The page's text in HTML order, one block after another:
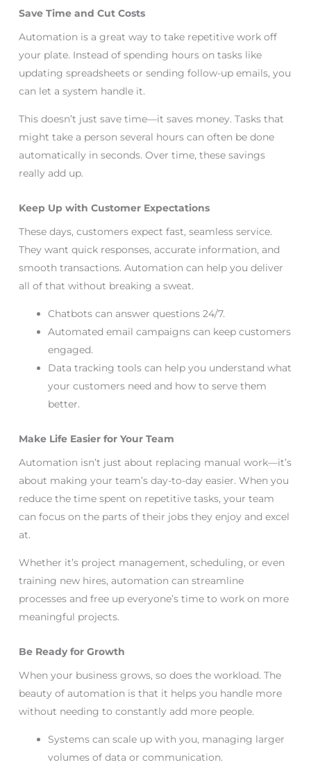
Save Time and Cut Costs
Automation is a great way to take repetitive work off
your plate. Instead of spending hours on tasks like
updating spreadsheets or sending follow-up emails, you
can let a system handle it.
This doesn’t just save time—it saves money. Tasks that
might take a person several hours can often be done
automatically in seconds. Over time, these savings
really add up.
Keep Up with Customer Expectations
These days, customers expect fast, seamless service.
They want quick responses, accurate information, and
smooth transactions. Automation can help you deliver
all of that without breaking a sweat.
Chatbots can answer questions 24/7.
Automated email campaigns can keep customers
engaged.
Data tracking tools can help you understand what
your customers need and how to serve them
better.
Make Life Easier for Your Team
Automation isn’t just about replacing manual work—it’s
about making your team’s day-to-day easier. When you
reduce the time spent on repetitive tasks, your team
can focus on the parts of their jobs they enjoy and excel
at.
Whether it’s project management, scheduling, or even
training new hires, automation can streamline
processes and free up everyone’s time to work on more
meaningful projects.
Be Ready for Growth
When your business grows, so does the workload. The
beauty of automation is that it helps you handle more
without needing to constantly add more people.
Systems can scale up with you, managing larger
volumes of data or communication.